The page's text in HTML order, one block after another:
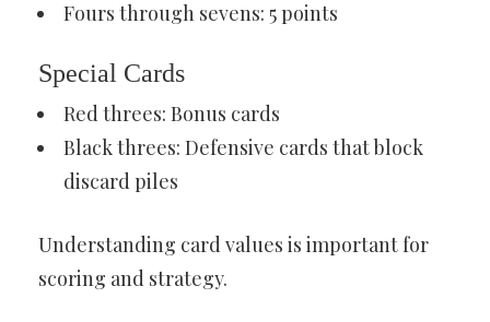
Fours through sevens: 5 points
Special Cards
Red threes: Bonus cards
Black threes: Defensive cards that block
discard piles
Understanding card values is important for
scoring and strategy.